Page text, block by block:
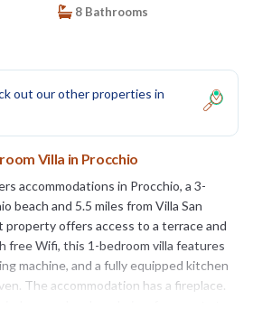
8 Bathrooms
out our other properties in
Villa in Procchio
accommodations in Procchio, a 3-
beach and 5.5 miles from Villa San
offers access to a terrace and
free Wifi, this 1-bedroom villa features
machine, and a fully equipped kitchen
The accommodation has a fireplace.